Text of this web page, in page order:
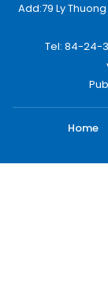
Add:79 Ly
Tel: 84-24-
Home